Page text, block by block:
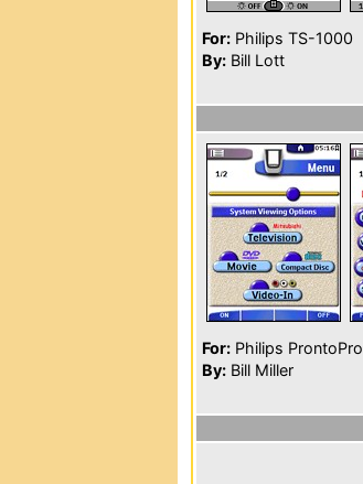
For: Philips TS-1000
By: Bill Lott
For: Philips ProntoPro
By: Bill Miller